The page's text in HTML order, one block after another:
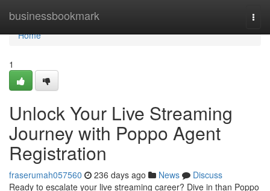
businessbookmark
Home
Home
1
Unlock Your Live Streaming
Journey with Poppo Agent
Registration
fraserumah057560 236 days ago News
Discuss
Ready to escalate your live streaming career? Dive in than Poppo